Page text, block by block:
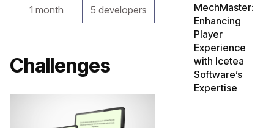
1 month 5 developers
Challenges
MechMaster:
Enhancing
Player
Experience
with Icetea
Software’s
Expertise